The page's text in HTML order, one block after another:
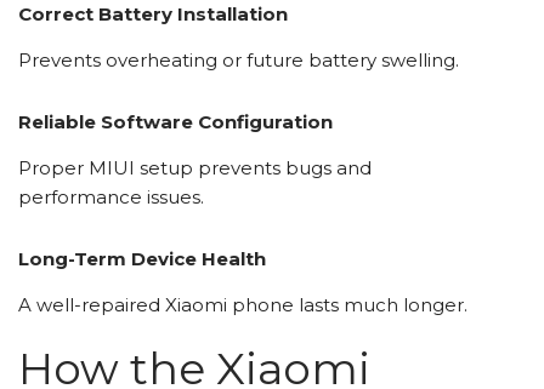
Correct Battery Installation
Prevents overheating or future battery swelling.
Reliable Software Configuration
Proper MIUI setup prevents bugs and
performance issues.
Long-Term Device Health
A well-repaired Xiaomi phone lasts much longer.
How the Xiaomi